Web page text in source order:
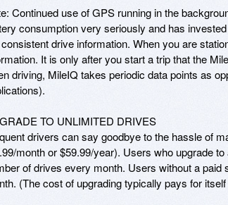
Continued use of GPS running in the
consumption very seriously and has
drive information. When you are
It is only after you start a trip that the
driving, MileIQ takes periodic data points as
TO UNLIMITED DRIVES
drivers can say goodbye to the hassle of
month or $59.99/year). Users who upgrade
of drives every month. Users without a
(The cost of upgrading typically pays for